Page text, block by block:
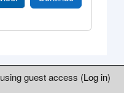
guest access (Log in)